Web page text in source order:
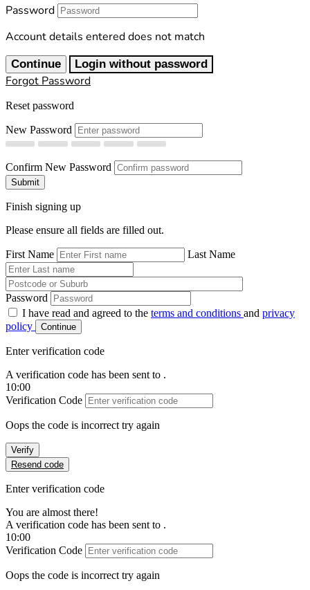
Password
Account details entered does not match
Continue Login without password
Forgot Password
Reset password
New Password
Confirm New Password
Submit
Finish signing up
Please ensure all fields are filled out.
First Name Last Name
Password
I have read and agreed to the terms and conditions and privacy
policy
Continue
Enter verification code
A verification code has been sent to .
10:00
Verification Code
Oops the code is incorrect try again
Verify
Resend code
Enter verification code
You are almost there!
A verification code has been sent to .
10:00
Verification Code
Oops the code is incorrect try again